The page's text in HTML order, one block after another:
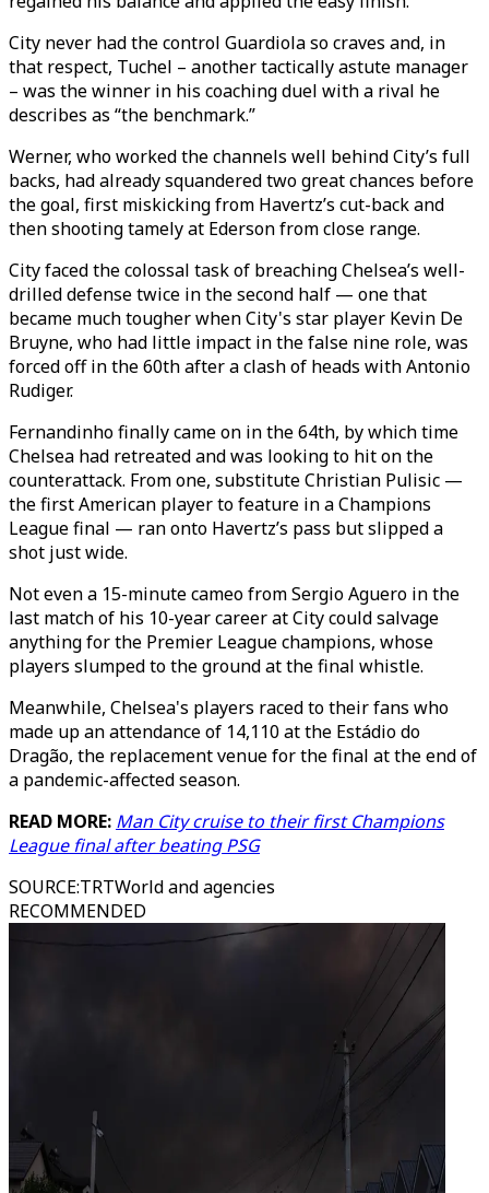
City never had the control Guardiola so craves and, in
that respect, Tuchel – another tactically astute manager
– was the winner in his coaching duel with a rival he
describes as “the benchmark.”
Werner, who worked the channels well behind City’s full
backs, had already squandered two great chances before
the goal, first miskicking from Havertz’s cut-back and
then shooting tamely at Ederson from close range.
City faced the colossal task of breaching Chelsea’s well-
drilled defense twice in the second half — one that
became much tougher when City's star player Kevin De
Bruyne, who had little impact in the false nine role, was
forced off in the 60th after a clash of heads with Antonio
Rudiger.
Fernandinho finally came on in the 64th, by which time
Chelsea had retreated and was looking to hit on the
counterattack. From one, substitute Christian Pulisic —
the first American player to feature in a Champions
League final — ran onto Havertz’s pass but slipped a
shot just wide.
Not even a 15-minute cameo from Sergio Aguero in the
last match of his 10-year career at City could salvage
anything for the Premier League champions, whose
players slumped to the ground at the final whistle.
Meanwhile, Chelsea's players raced to their fans who
made up an attendance of 14,110 at the Estádio do
Dragão, the replacement venue for the final at the end of
a pandemic-affected season.
READ MORE: Man City cruise to their first Champions
League final after beating PSG
SOURCE:TRTWorld and agencies
RECOMMENDED